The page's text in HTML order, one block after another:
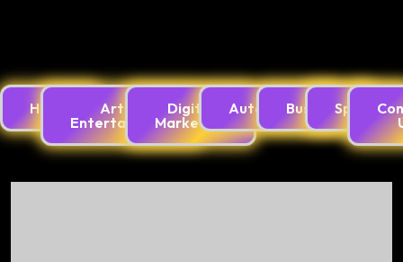
Home
Arts &
Entertainment
Digital
Marketing
AutomotiveBusinessSports